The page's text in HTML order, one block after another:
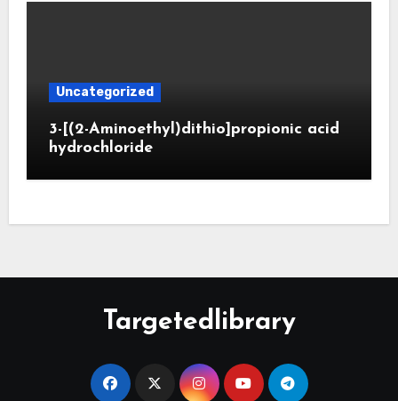
Uncategorized
3-[(2-Aminoethyl)dithio]propionic acid
hydrochloride
Targetedlibrary